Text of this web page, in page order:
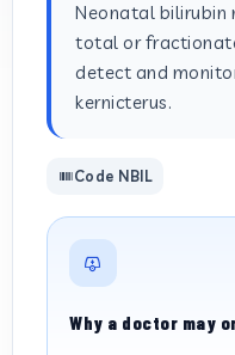
Neonatal bilirubin
total or
detect and
kernicterus.
Code NBIL
Why a doctor may